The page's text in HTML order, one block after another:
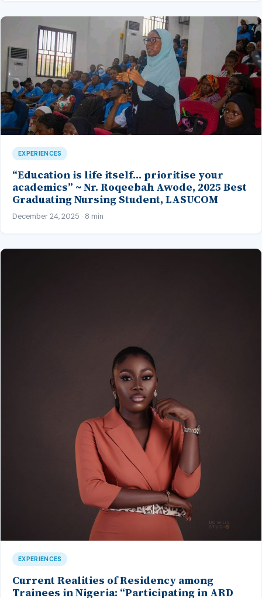
EXPERIENCES
“Education is life itself… prioritise your
academics” ~ Nr. Roqeebah Awode, 2025 Best
Graduating Nursing Student, LASUCOM
December 24, 2025 · 8 min
EXPERIENCES
Current Realities of Residency among
Trainees in Nigeria: “Participating in ARD